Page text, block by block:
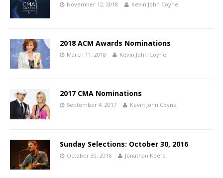
November 12, 2018 Kevin John Coyne
2018 ACM Awards Nominations
March 11, 2018 Kevin John Coyne
2017 CMA Nominations
September 4, 2017 Kevin John Coyne
Sunday Selections: October 30, 2016
October 30, 2016 Jonathan Keefe